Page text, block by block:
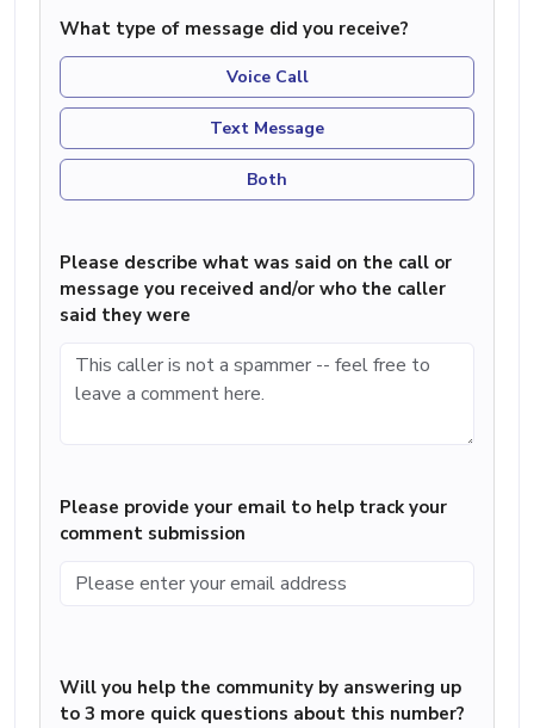
What type of message did you receive?
Voice Call
Text Message
Both
Please describe what was said on the call or
message you received and/or who the caller
said they were
Please provide your email to help track your
comment submission
Will you help the community by answering up
to 3 more quick questions about this number?